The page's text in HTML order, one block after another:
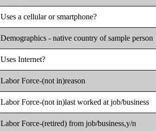
Uses a cellular or smartphone?
Demographics - native country of sample person
Uses Internet?
Labor Force-(not in)reason
Labor Force-(not in)last worked at job/business
Labor Force-(retired) from job/business,y/n